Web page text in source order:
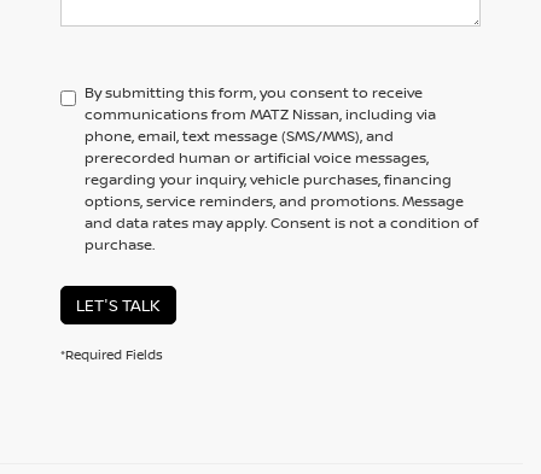
By submitting this form, you consent to receive
communications from MATZ Nissan, including via
phone, email, text message (SMS/MMS), and
prerecorded human or artificial voice messages,
regarding your inquiry, vehicle purchases, financing
options, service reminders, and promotions. Message
and data rates may apply. Consent is not a condition of
purchase.
LET'S TALK
*Required Fields